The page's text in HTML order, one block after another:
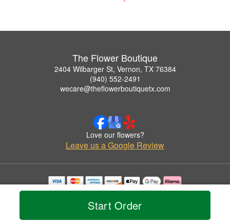
Start Order
The Flower Boutique
2404 Wilbarger St, Vernon, TX 76384
(940) 552-2491
wecare@theflowerboutiquetx.com
Love our flowers?
Leave us a Google Review
Copyrighted images herein are used with permission by The Flower Boutique.
© 2026 All Rights Reserved.
Privacy Policy Accessibility Statement